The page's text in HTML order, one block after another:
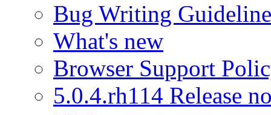
Bug Writing
What's new
Browser Support
5.0.4.rh114 Release